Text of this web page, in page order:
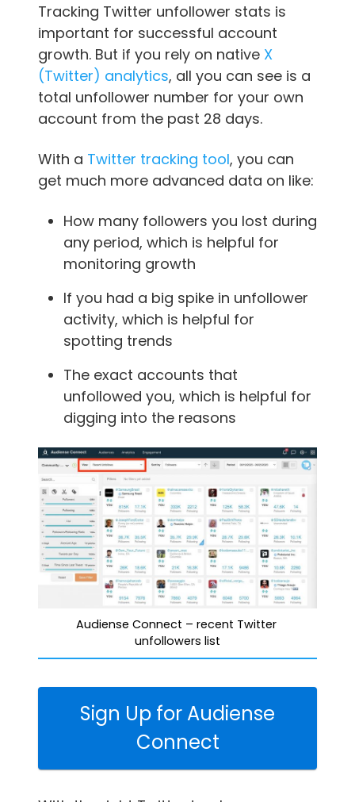
Tracking Twitter unfollower stats is
important for successful account
growth. But if you rely on native X
(Twitter) analytics, all you can see is a
total unfollower number for your own
account from the past 28 days.
With a Twitter tracking tool, you can
get much more advanced data on like:
How many followers you lost during
any period, which is helpful for
monitoring growth
If you had a big spike in unfollower
activity, which is helpful for
spotting trends
The exact accounts that
unfollowed you, which is helpful for
digging into the reasons
Audiense Connect – recent Twitter
unfollowers list
Sign Up for Audiense
Connect